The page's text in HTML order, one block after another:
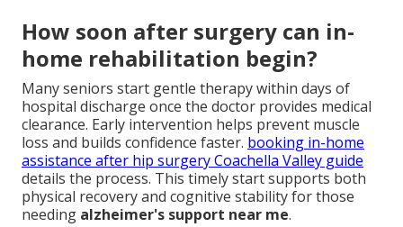
How soon after surgery can in-
home rehabilitation begin?
Many seniors start gentle therapy within days of
hospital discharge once the doctor provides medical
clearance. Early intervention helps prevent muscle
loss and builds confidence faster. booking in-home
assistance after hip surgery Coachella Valley guide
details the process. This timely start supports both
physical recovery and cognitive stability for those
needing alzheimer's support near me.